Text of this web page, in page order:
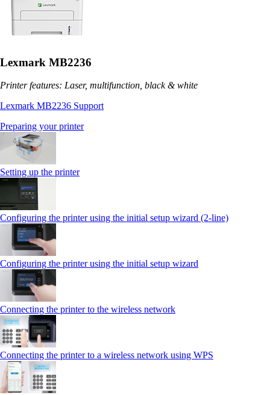
Lexmark MB2236
Printer features: Laser, multifunction, black & white
Lexmark MB2236 Support
Preparing your printer
Setting up the printer
Configuring the printer using the initial setup wizard (2-line)
Configuring the printer using the initial setup wizard
Connecting the printer to the wireless network
Connecting the printer to a wireless network using WPS